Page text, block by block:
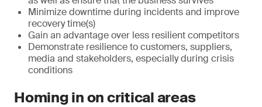
Minimize downtime during incidents and improve
recovery time(s)
Gain an advantage over less resilient competitors
Demonstrate resilience to customers, suppliers,
media and stakeholders, especially during crisis
conditions
Homing in on critical areas